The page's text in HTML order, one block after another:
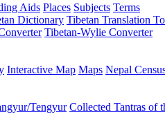
Aids Places Subjects Terms
Dictionary Tibetan Translation
Tibetan-Wylie Converter
Interactive Map Maps Nepal
Tengyur Collected Tantras of